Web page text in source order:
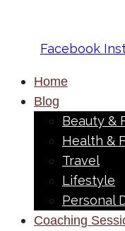
Facebook
Home
Blog
Beauty &
Health &
Travel
Lifestyle
Personal
Coaching